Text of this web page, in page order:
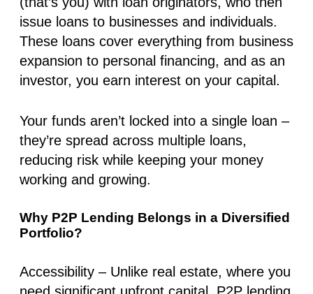
issue loans to businesses and individuals.
These loans cover everything from business
expansion to personal financing, and as an
investor, you earn interest on your capital.
Your funds aren’t locked into a single loan –
they’re spread across multiple loans,
reducing risk while keeping your money
working and growing.
Why P2P Lending Belongs in a Diversified
Portfolio?
Accessibility – Unlike real estate, where you